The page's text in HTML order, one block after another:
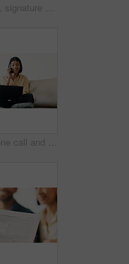
Documents, signature and couple with financial advisor in house for terms and conditions on home loan. Contract, offer and accountant with people for savings or investment planning in apartment.
Laptop, phone call and woman in house with remote work for creative project with feedback. Computer, happy and blogger on mobile discussion for review on freelance publishing in living room at home.